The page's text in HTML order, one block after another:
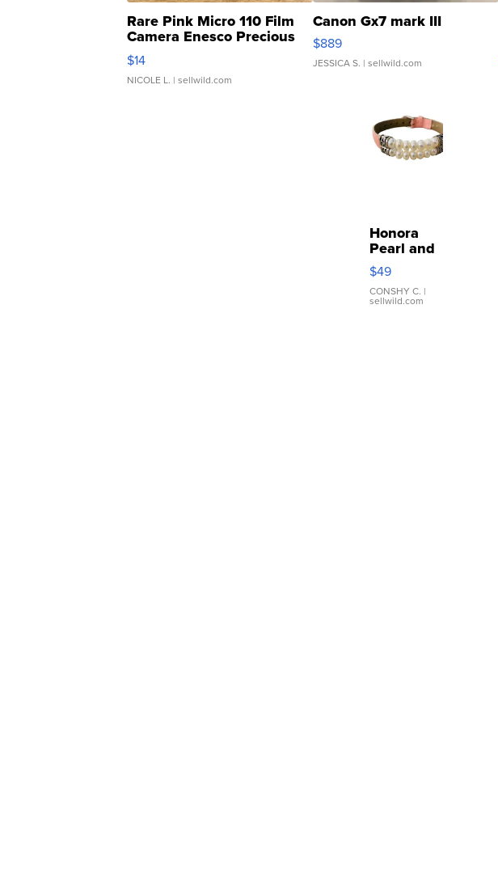
Rare Pink Micro 110 Film
Camera Enesco Precious
Moments TD4
$14
NICOLE L. | sellwild.com
Canon Gx7 mark III
$889
JESSICA S. | sellwild.com
Honora
Pearl and
Pink
Leather
Bracelet
Adjustable
$49
CONSHY C. |
sellwild.com